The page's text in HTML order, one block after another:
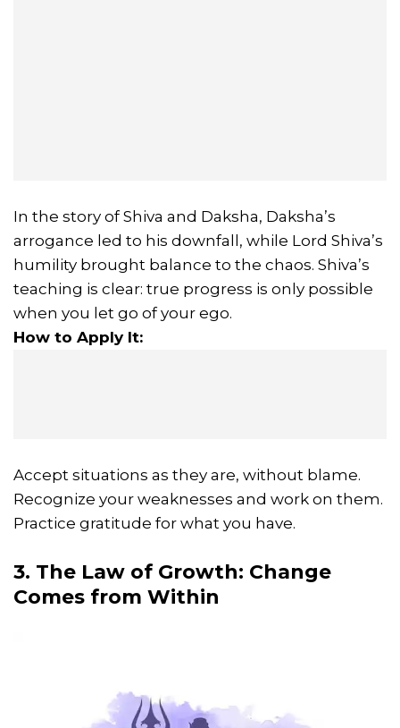
In the story of Shiva and Daksha, Daksha’s
arrogance led to his downfall, while Lord Shiva’s
humility brought balance to the chaos. Shiva’s
teaching is clear: true progress is only possible
when you let go of your ego.
How to Apply It:
Accept situations as they are, without blame.
Recognize your weaknesses and work on them.
Practice gratitude for what you have.
3. The Law of Growth: Change
Comes from Within